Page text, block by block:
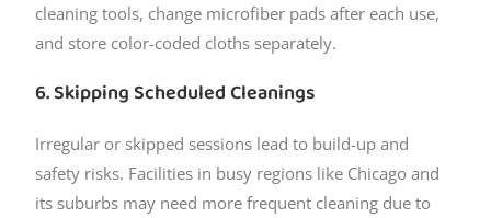
cleaning tools, change microfiber pads after each use,
and store color-coded cloths separately.
6. Skipping Scheduled Cleanings
Irregular or skipped sessions lead to build-up and
safety risks. Facilities in busy regions like Chicago and
its suburbs may need more frequent cleaning due to